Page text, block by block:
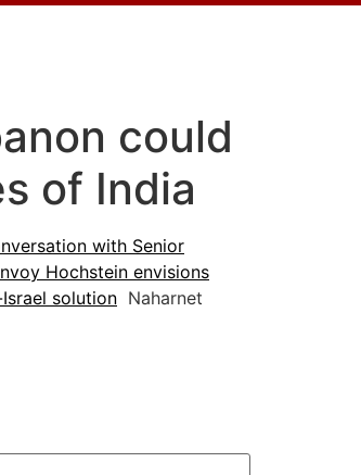
could
of India
with Senior
Hochstein envisions
solution Naharnet